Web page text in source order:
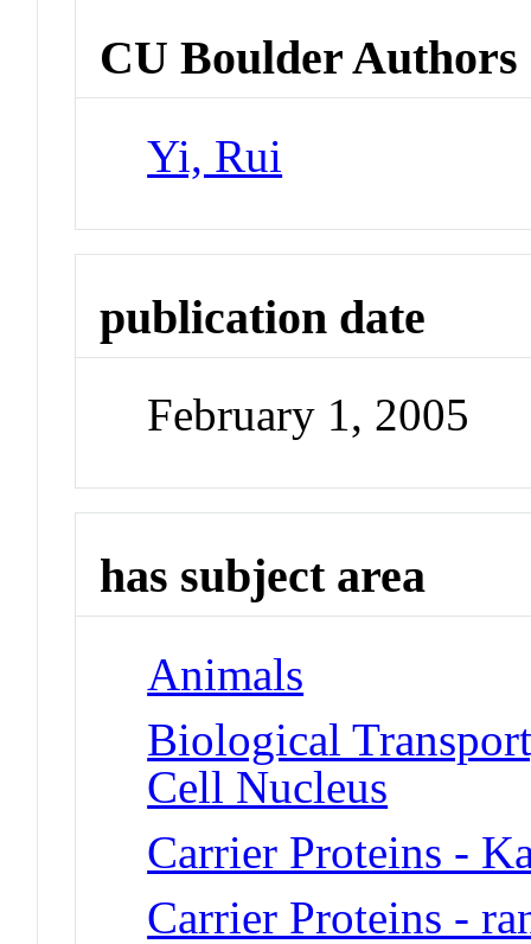
CU Boulder Authors
Yi, Rui
publication date
February 1, 2005
has subject area
Animals
Biological
Cell Nucleus
Carrier Proteins -
Carrier Proteins -